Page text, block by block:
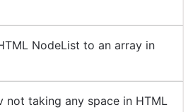
NodeList to an array in
not taking any space in HTML